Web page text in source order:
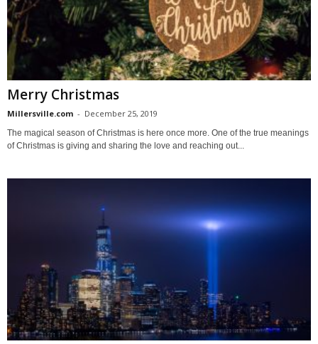
Merry Christmas
Millersville.com - December 25, 2019
The magical season of Christmas is here once more. One of the true meanings
of Christmas is giving and sharing the love and reaching out...